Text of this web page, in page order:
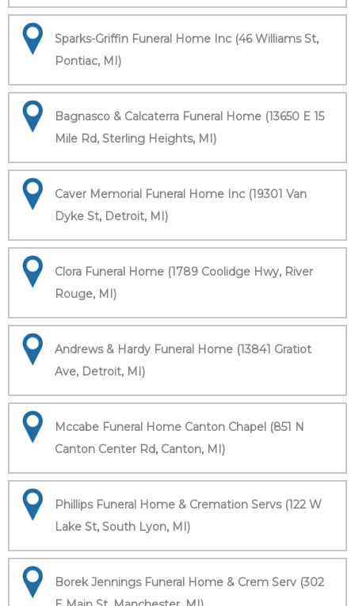
Sparks-Griffin Funeral Home Inc (46 Williams St,
Pontiac, MI)
Bagnasco & Calcaterra Funeral Home (13650 E 15
Mile Rd, Sterling Heights, MI)
Caver Memorial Funeral Home Inc (19301 Van
Dyke St, Detroit, MI)
Clora Funeral Home (1789 Coolidge Hwy, River
Rouge, MI)
Andrews & Hardy Funeral Home (13841 Gratiot
Ave, Detroit, MI)
Mccabe Funeral Home Canton Chapel (851 N
Canton Center Rd, Canton, MI)
Phillips Funeral Home & Cremation Servs (122 W
Lake St, South Lyon, MI)
Borek Jennings Funeral Home & Crem Serv (302